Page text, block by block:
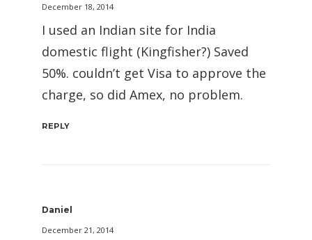
December 18, 2014
I used an Indian site for India
domestic flight (Kingfisher?) Saved
50%. couldn’t get Visa to approve the
charge, so did Amex, no problem.
REPLY
Daniel
December 21, 2014